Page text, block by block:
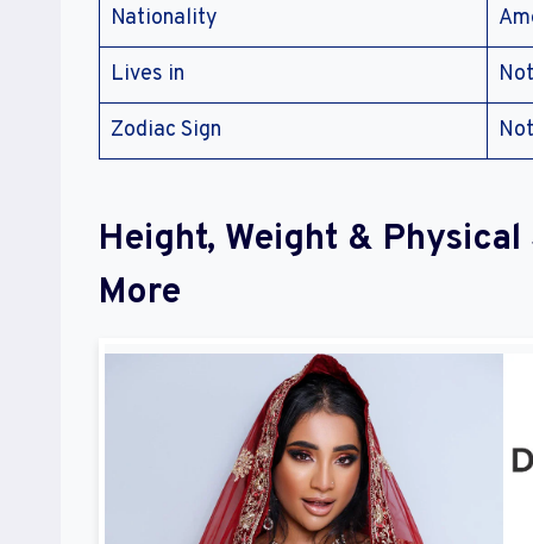
Nationality
Lives in
Zodiac Sign
Height, Weight &
More